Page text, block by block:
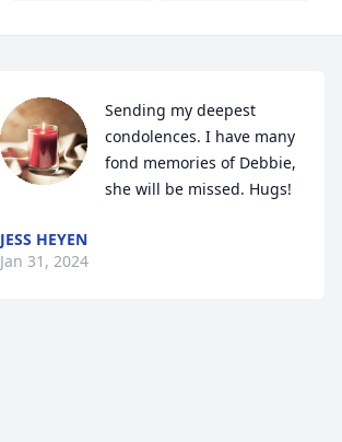
Sending my deepest
condolences. I have many
fond memories of Debbie,
she will be missed. Hugs!
JESS HEYEN
Jan 31, 2024